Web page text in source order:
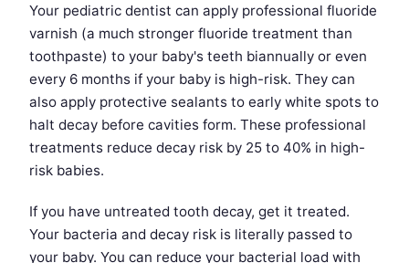
Your pediatric dentist can apply professional fluoride
varnish (a much stronger fluoride treatment than
toothpaste) to your baby's teeth biannually or even
every 6 months if your baby is high-risk. They can
also apply protective sealants to early white spots to
halt decay before cavities form. These professional
treatments reduce decay risk by 25 to 40% in high-
risk babies.
If you have untreated tooth decay, get it treated.
Your bacteria and decay risk is literally passed to
your baby. You can reduce your bacterial load with